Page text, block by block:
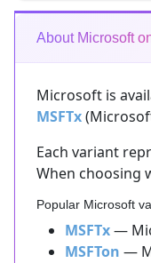
About Microsoft
Microsoft is
MSFTx
Each variant
When choosing
Popular Microsoft
MSFTx—
MSFTon —